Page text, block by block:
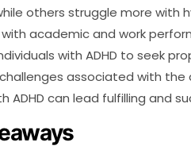
others struggle more with
academic and work
with ADHD to seek
associated with
ADHD can lead fulfilling and